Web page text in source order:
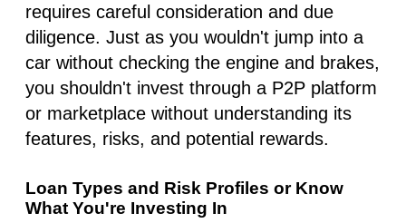
requires careful consideration and due
diligence. Just as you wouldn't jump into a
car without checking the engine and brakes,
you shouldn't invest through a P2P platform
or marketplace without understanding its
features, risks, and potential rewards.
Loan Types and Risk Profiles or Know
What You're Investing In